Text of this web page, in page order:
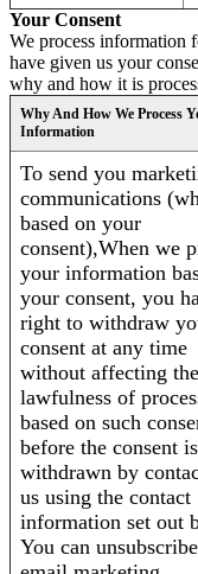
Your Consent
We process information
have given us your
why and how it is
Why And How We Process
Information
To send you
communications
based on your
consent),When we
your information
your consent, you
right to withdraw
consent at any time
without affecting the
lawfulness of
based on such
before the consent is
withdrawn by
us using the contact
information set out
You can